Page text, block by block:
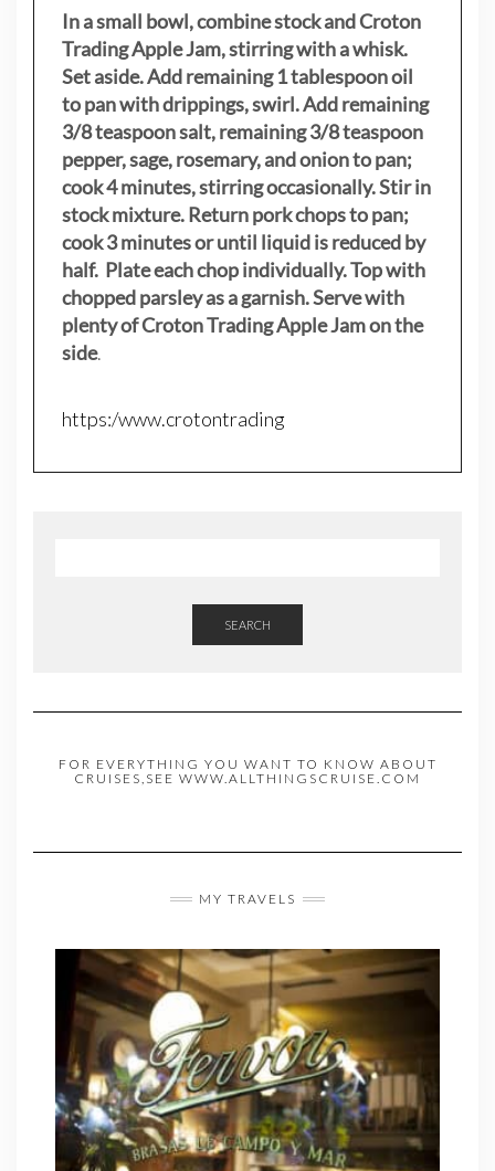
In a small bowl, combine stock and Croton
Trading Apple Jam, stirring with a whisk.
Set aside. Add remaining 1 tablespoon oil
to pan with drippings, swirl. Add remaining
3/8 teaspoon salt, remaining 3/8 teaspoon
pepper, sage, rosemary, and onion to pan;
cook 4 minutes, stirring occasionally. Stir in
stock mixture. Return pork chops to pan;
cook 3 minutes or until liquid is reduced by
half. Plate each chop individually. Top with
chopped parsley as a garnish. Serve with
plenty of Croton Trading Apple Jam on the
side.
https:/www.crotontrading
SEARCH
FOR EVERYTHING YOU WANT TO KNOW ABOUT
CRUISES,SEE WWW.ALLTHINGSCRUISE.COM
MY TRAVELS